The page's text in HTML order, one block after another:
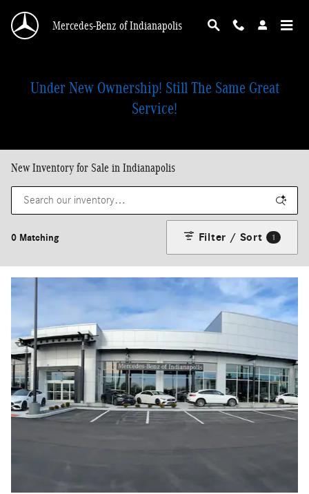
Mercedes-Benz of Indianapolis
Under New Ownership! Still The Same Great
Service!
New Inventory for Sale in Indianapolis
0 Matching Filter / Sort 1